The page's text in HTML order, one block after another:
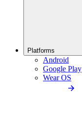
Platforms
Android
Google Play
Wear OS